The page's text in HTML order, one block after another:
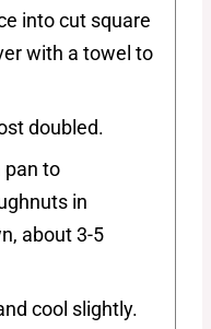
into cut square
with a towel to
doubled.
pan to
in
about 3-5
cool slightly.